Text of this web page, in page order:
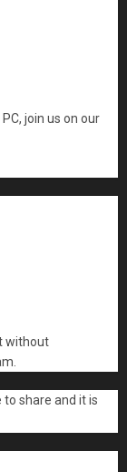
join us on our
without
to share and it is